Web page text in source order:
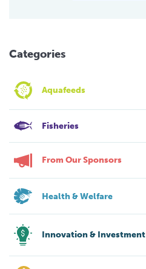
Categories
Aquafeeds
Fisheries
From Our Sponsors
Health & Welfare
Innovation & Investment